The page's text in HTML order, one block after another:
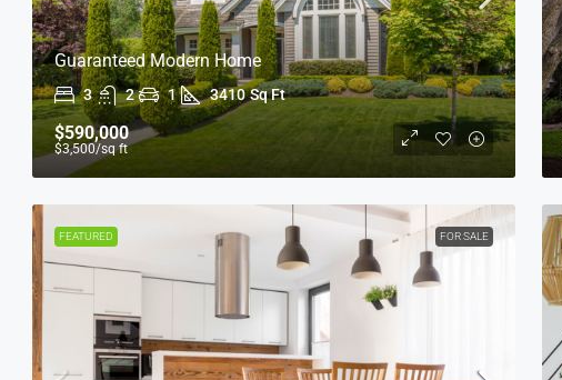
Guaranteed Modern Home
3 2 1 3410 Sq Ft
$590,000
$3,500/sq ft
FEATURED FOR SALE